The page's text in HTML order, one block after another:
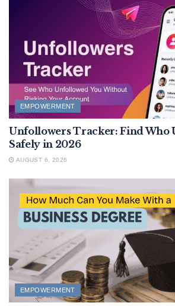
EMPOWERMENT
Unfollowers Tracker: Find Who
Safely in 2026
AUGUST 6, 2026
EMPOWERMENT